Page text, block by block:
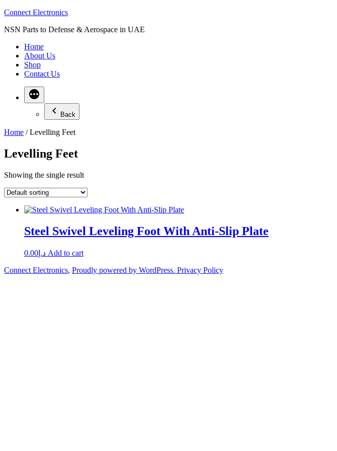
Skip
content
Connect Electronics
NSN Parts to Defense & Aerospace in UAE
Home
About Us
Shop
Contact Us
Back
Home / Levelling Feet
Levelling Feet
Showing the single result
Steel Swivel Leveling Foot With Anti-Slip Plate
د.إ 0.00
Add to cart
Connect Electronics, Proudly powered by WordPress. Privacy Policy